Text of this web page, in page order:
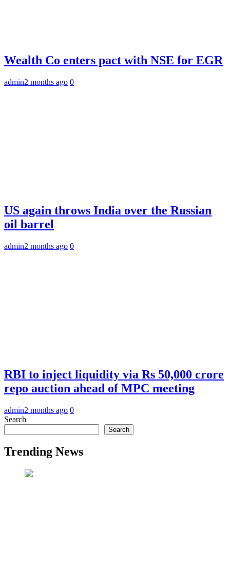
Wealth Co enters pact with NSE for EGR
admin2 months ago 0
US again throws India over the Russian
oil barrel
admin2 months ago 0
RBI to inject liquidity via Rs 50,000 crore
repo auction ahead of MPC meeting
admin2 months ago 0
Search
Search
Trending News